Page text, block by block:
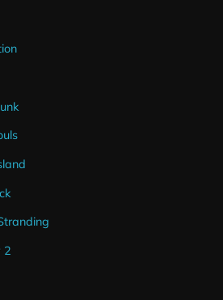
2
compatible with Streamlabs for